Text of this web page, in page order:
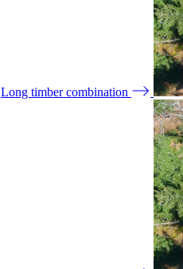
Long timber combination